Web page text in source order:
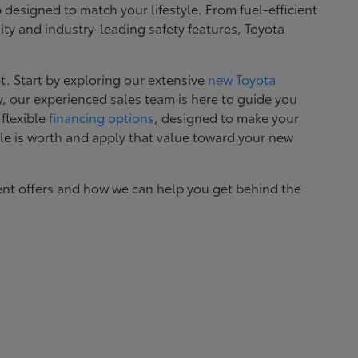
to match your lifestyle. From fuel-efficient
and industry-leading safety features, Toyota
Start by exploring our extensive new Toyota
experienced sales team is here to guide you
flexiblefinancing options, designed to make your
is worth and apply that value toward your new
offers and how we can help you get behind the